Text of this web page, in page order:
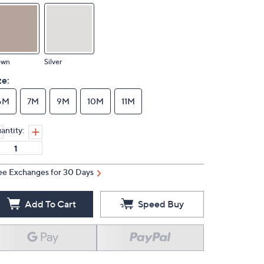
Silver
7M 9M 10M 11M
Exchanges for 30 Days
Add To Cart Speed Buy